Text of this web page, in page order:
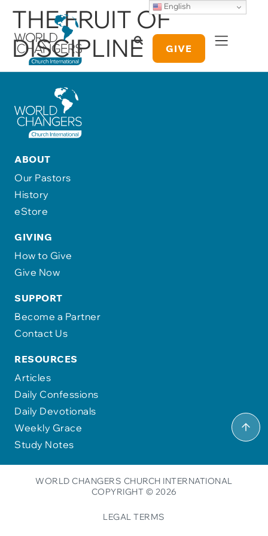
GIVE
THE FRUIT OF
DISCIPLINE
ABOUT
Our Pastors
History
eStore
GIVING
How to Give
Give Now
SUPPORT
Become a Partner
Contact Us
RESOURCES
Articles
Daily Confessions
Daily Devotionals
Weekly Grace
Study Notes
WORLD CHANGERS CHURCH INTERNATIONAL
COPYRIGHT © 2026
LEGAL TERMS
English